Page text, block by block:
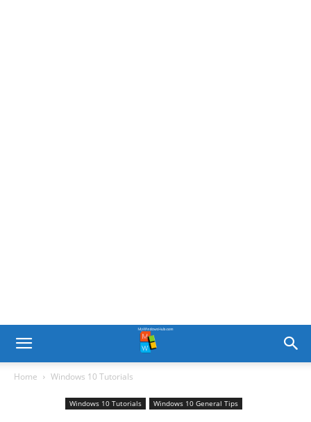
Home Windows 10 Tutorials
Windows 10 Tutorials Windows 10 General Tips